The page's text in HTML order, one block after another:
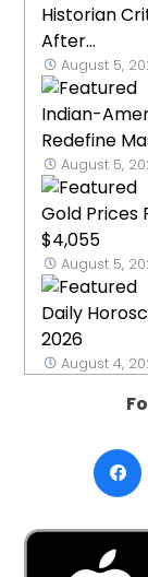
Historian
After...
August 5,
Indian-
Redefine
August 5,
Gold Prices
$4,055
August 5,
Daily
2026
August 4,